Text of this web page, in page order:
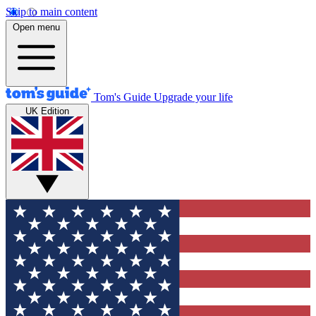
Skip to main content
Open menu
Tom's Guide Upgrade your life
UK Edition